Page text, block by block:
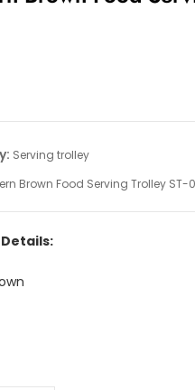
Serving trolley
Brown Food Serving Trolley ST-